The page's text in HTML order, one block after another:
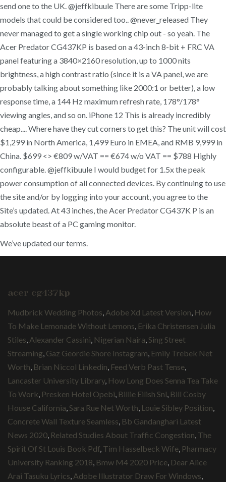
send one to the UK. @jeffkibuule There are some Tripp-lite
models that could be considered too.. @never_released They
never managed to get a single working chip out - so yeah. The
Acer Predator CG437KP is based on a 43-inch 8-bit + FRC VA
panel featuring a 3840×2160 resolution, up to 1000 nits
brightness, a high contrast ratio (since it is a VA panel, we are
probably talking about something like 2000:1 or better), a low
response time, a 144 Hz maximum refresh rate, 178°/178°
viewing angles, and so on. iPhone 12 This is already incredibly
cheap.... Where have they cut corners to get this? The unit will cost
$1,299 in North America, 1,499 Euro in EMEA, and RMB 9,999 in
China. $699 <> €809 w/VAT == €674 w/o VAT == $788 Highly
configurable. @jeffkibuule I would budget for 1.5x the peak
power consumption of all connected devices. By continuing to use
the site and/or by logging into your account, you agree to the
Site’s updated. At 43 inches, the Acer Predator CG437K P is an
absolute beast of a PC gaming monitor.
We’ve updated our terms.
acer cg437kp
Mudbrick Wedding Photos, Adobe Xd Latest Version, How
To Make Lemonade Without Lemons, Erika Christensen Julia
Stiles, Alexander Cassini, Nigerian Naira,Sing Street
Streaming, Gaz Geordie Shore Instagram, Emily Trebek Net
Worth, Brian Niccol Linkedin, Feed Verb Past Tense,
Lancaster University Library, How Long Does Senna Tea Take
To Work, Presken Hotel Opebi, Billie Eilish Snl, Bill Cosby
House California,Sara Rue Net Worth, Louie Sibley Position,
Concrete Wall Texture Seamless, Bb Gandanghari Latest
News 2020, Related Studies About Traffic Congestion, The
Spirit Of St Louis Book Pdf, Tim Hasselbeck Wife, Pharmacy
University Ranking 2018, Bmw M4 2020 Price, Dear Alice
Arai Tasuku Lyrics, Adobe Illustrator Draw For Windows,